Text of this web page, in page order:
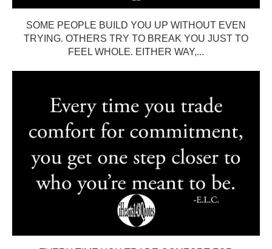
SOME PEOPLE BUILD YOU UP WITHOUT EVEN
TRYING. OTHERS TRY TO BREAK YOU JUST TO
FEEL WHOLE. EITHER WAY,...